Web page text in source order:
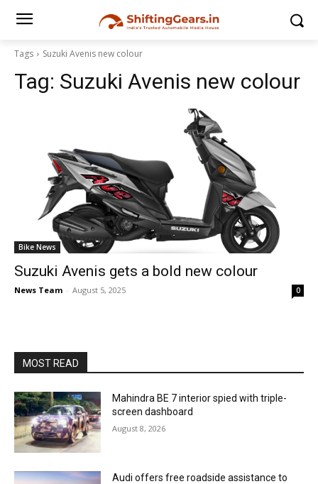
Tags Suzuki Avenis new colour
Tag: Suzuki Avenis new colour
Bike News
Suzuki Avenis gets a bold new colour
News Team - August 5, 2025 0
MOST READ
Mahindra BE 7 interior spied with triple-
screen dashboard
August 8, 2026
Audi offers free roadside assistance to